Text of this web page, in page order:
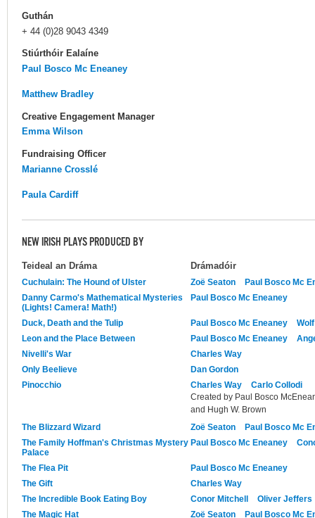
Guthán
+ 44 (0)28 9043 4349
Stiúrthóir Ealaíne
Paul Bosco Mc Eneaney
Matthew Bradley
Creative Engagement Manager
Emma Wilson
Fundraising Officer
Marianne Crosslé
Paula Cardiff
NEW IRISH PLAYS PRODUCED BY
Teideal an Dráma Drámadóir
Cuchulain: The Hound of Ulster Zoë Seaton
Paul Bosco Mc
Danny Carmo's Mathematical Mysteries
(Lights! Camera! Math!)
Paul Bosco Mc Eneaney
Duck, Death and the Tulip Paul Bosco Mc Eneaney
Leon and the Place Between
Paul Bosco Mc Eneaney
Nivelli's War
Charles Way
Only Beelieve
Dan Gordon
Pinocchio
Charles Way
Carlo Collodi
Created by Paul Bosco
and Hugh W. Brown
The Blizzard Wizard
Zoë Seaton
Paul Bosco Mc
The Family Hoffman's Christmas Mystery
Palace
Paul Bosco Mc Eneaney
The Flea Pit
Paul Bosco Mc Eneaney
The Gift
Charles Way
The Incredible Book Eating Boy
Conor Mitchell
Oliver Jeffers
The Magic Hat
Zoë Seaton
Paul Bosco Mc